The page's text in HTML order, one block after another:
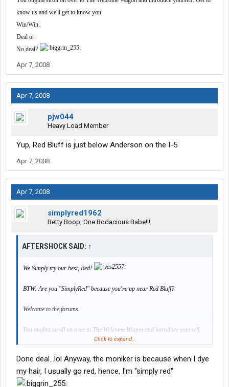
know us and we'll get to know you.
Win/Win.
Deal or
No deal?
Apr 7, 2008
Apr 7, 2008
pjw044
Heavy Load Member
Yup, Red Bluff is just below Anderson on the I-5
Apr 7, 2008
Apr 7, 2008
simplyred1962
Betty Boop, One Bodacious Babe!!!
AFTERSHOCK SAID: ↑
We Simply try our best, Red!
BTW: Are you "SimplyRed" because you're up near Red Bluff?
Welcome to the forums.
You oughta stroll on over to The Welcome Wagon and introduce yourself.
Get to know us and we'll get to know you.
Deal or
No deal?
Click to expand...
Done deal...lol Anyway, the moniker is because when I dye
my hair, I usually go red, hence, I'm "simply red"